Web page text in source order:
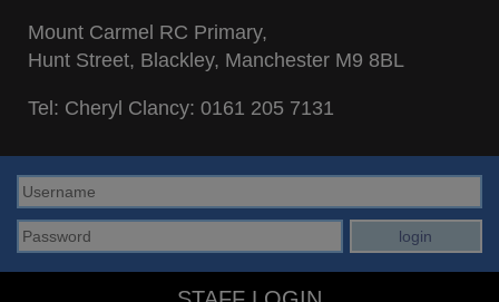
Mount Carmel RC Primary,
Hunt Street, Blackley, Manchester M9 8BL
Tel: Cheryl Clancy: 0161 205 7131